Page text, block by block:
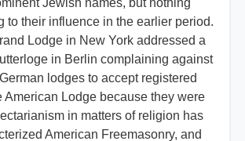
Jewish names, but nothing
to their influence in the earlier period.
Lodge in New York addressed a
in Berlin complaining against
lodges to accept registered
American Lodge because they were
in matters of religion has
American Freemasonry, and